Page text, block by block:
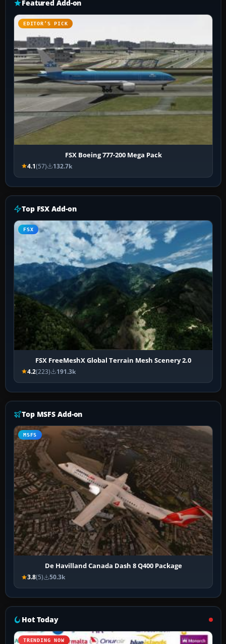
Featured Add-on
EDITOR’S PICK
FSX Boeing 777-200 Mega Pack
4.1(57) 132.7k
Top FSX Add-on
FSX
FSX FreeMeshX Global Terrain Mesh Scenery 2.0
4.2(223) 191.3k
Top MSFS Add-on
MSFS
De Havilland Canada Dash 8 Q400 Package
3.8(5) 50.3k
Hot Today
TRENDING NOW